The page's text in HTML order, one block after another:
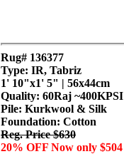
Rug# 136377
Type: IR, Tabriz
1' 10"x1' 5" | 56x44cm
Quality: 60Raj ~400KPSI
Pile: Kurkwool & Silk
Foundation: Cotton
Reg. Price $630
20% OFF Now only $504